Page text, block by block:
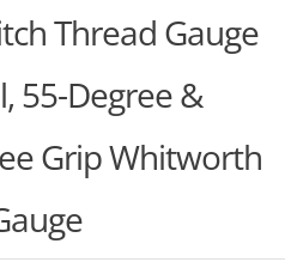
Thread Gauge
55-Degree &
Grip Whitworth